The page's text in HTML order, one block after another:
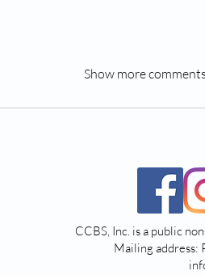
Show more comments
CCBS, Inc. is a public
Mailing address: